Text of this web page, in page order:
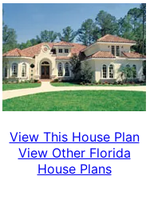
View This House Plan
View Other Florida
House Plans